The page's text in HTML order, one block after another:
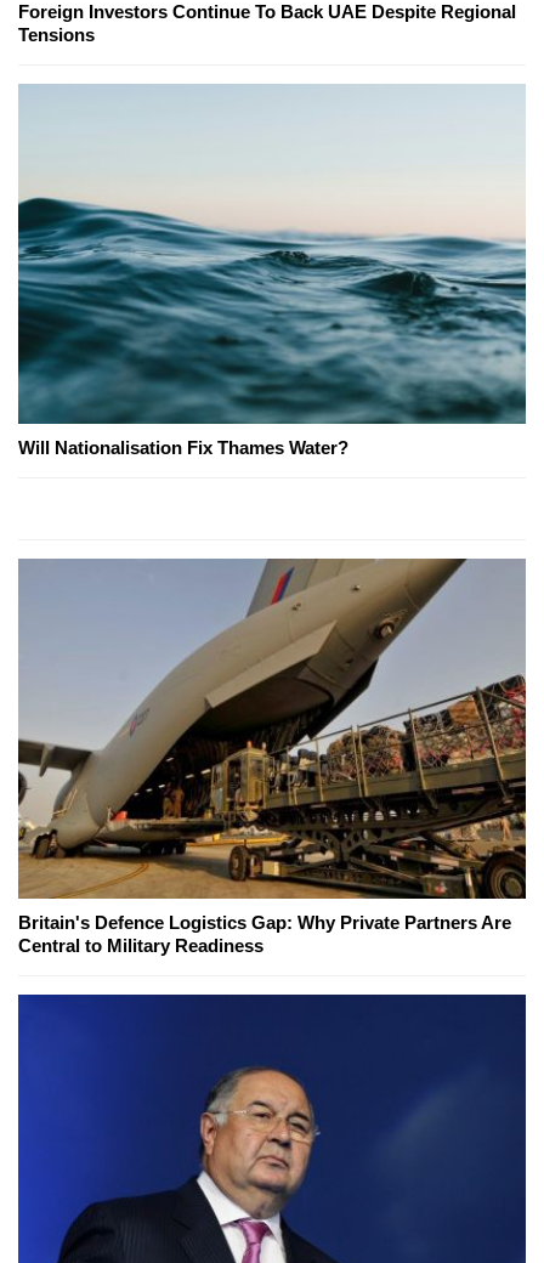
Foreign Investors Continue To Back UAE Despite Regional
Tensions
Will Nationalisation Fix Thames Water?
Britain's Defence Logistics Gap: Why Private Partners Are
Central to Military Readiness